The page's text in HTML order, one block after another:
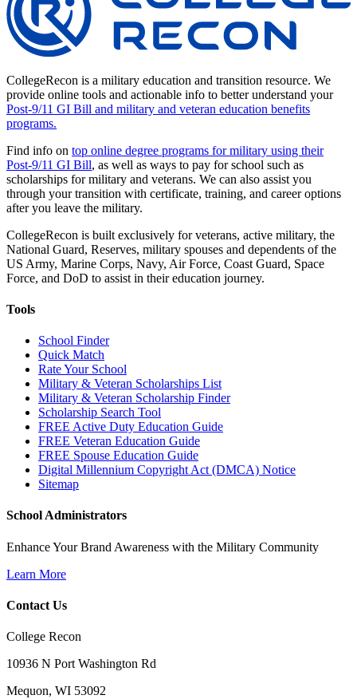
CollegeRecon is a military education and transition resource. We
provide online tools and actionable info to better understand your
Post-9/11 GI Bill and military and veteran education benefits
programs.
Find info on top online degree programs for military using their
Post-9/11 GI Bill, as well as ways to pay for school such as
scholarships for military and veterans. We can also assist you
through your transition with certificate, training, and career options
after you leave the military.
CollegeRecon is built exclusively for veterans, active military, the
National Guard, Reserves, military spouses and dependents of the
US Army, Marine Corps, Navy, Air Force, Coast Guard, Space
Force, and DoD to assist in their education journey.
Tools
School Finder
Quick Match
Rate Your School
Military & Veteran Scholarships List
Military & Veteran Scholarship Finder
Scholarship Search Tool
FREE Active Duty Education Guide
FREE Veteran Education Guide
FREE Spouse Education Guide
Digital Millennium Copyright Act (DMCA) Notice
Sitemap
School Administrators
Enhance Your Brand Awareness with the Military Community
Learn More
Contact Us
College Recon
10936 N Port Washington Rd
Mequon, WI 53092